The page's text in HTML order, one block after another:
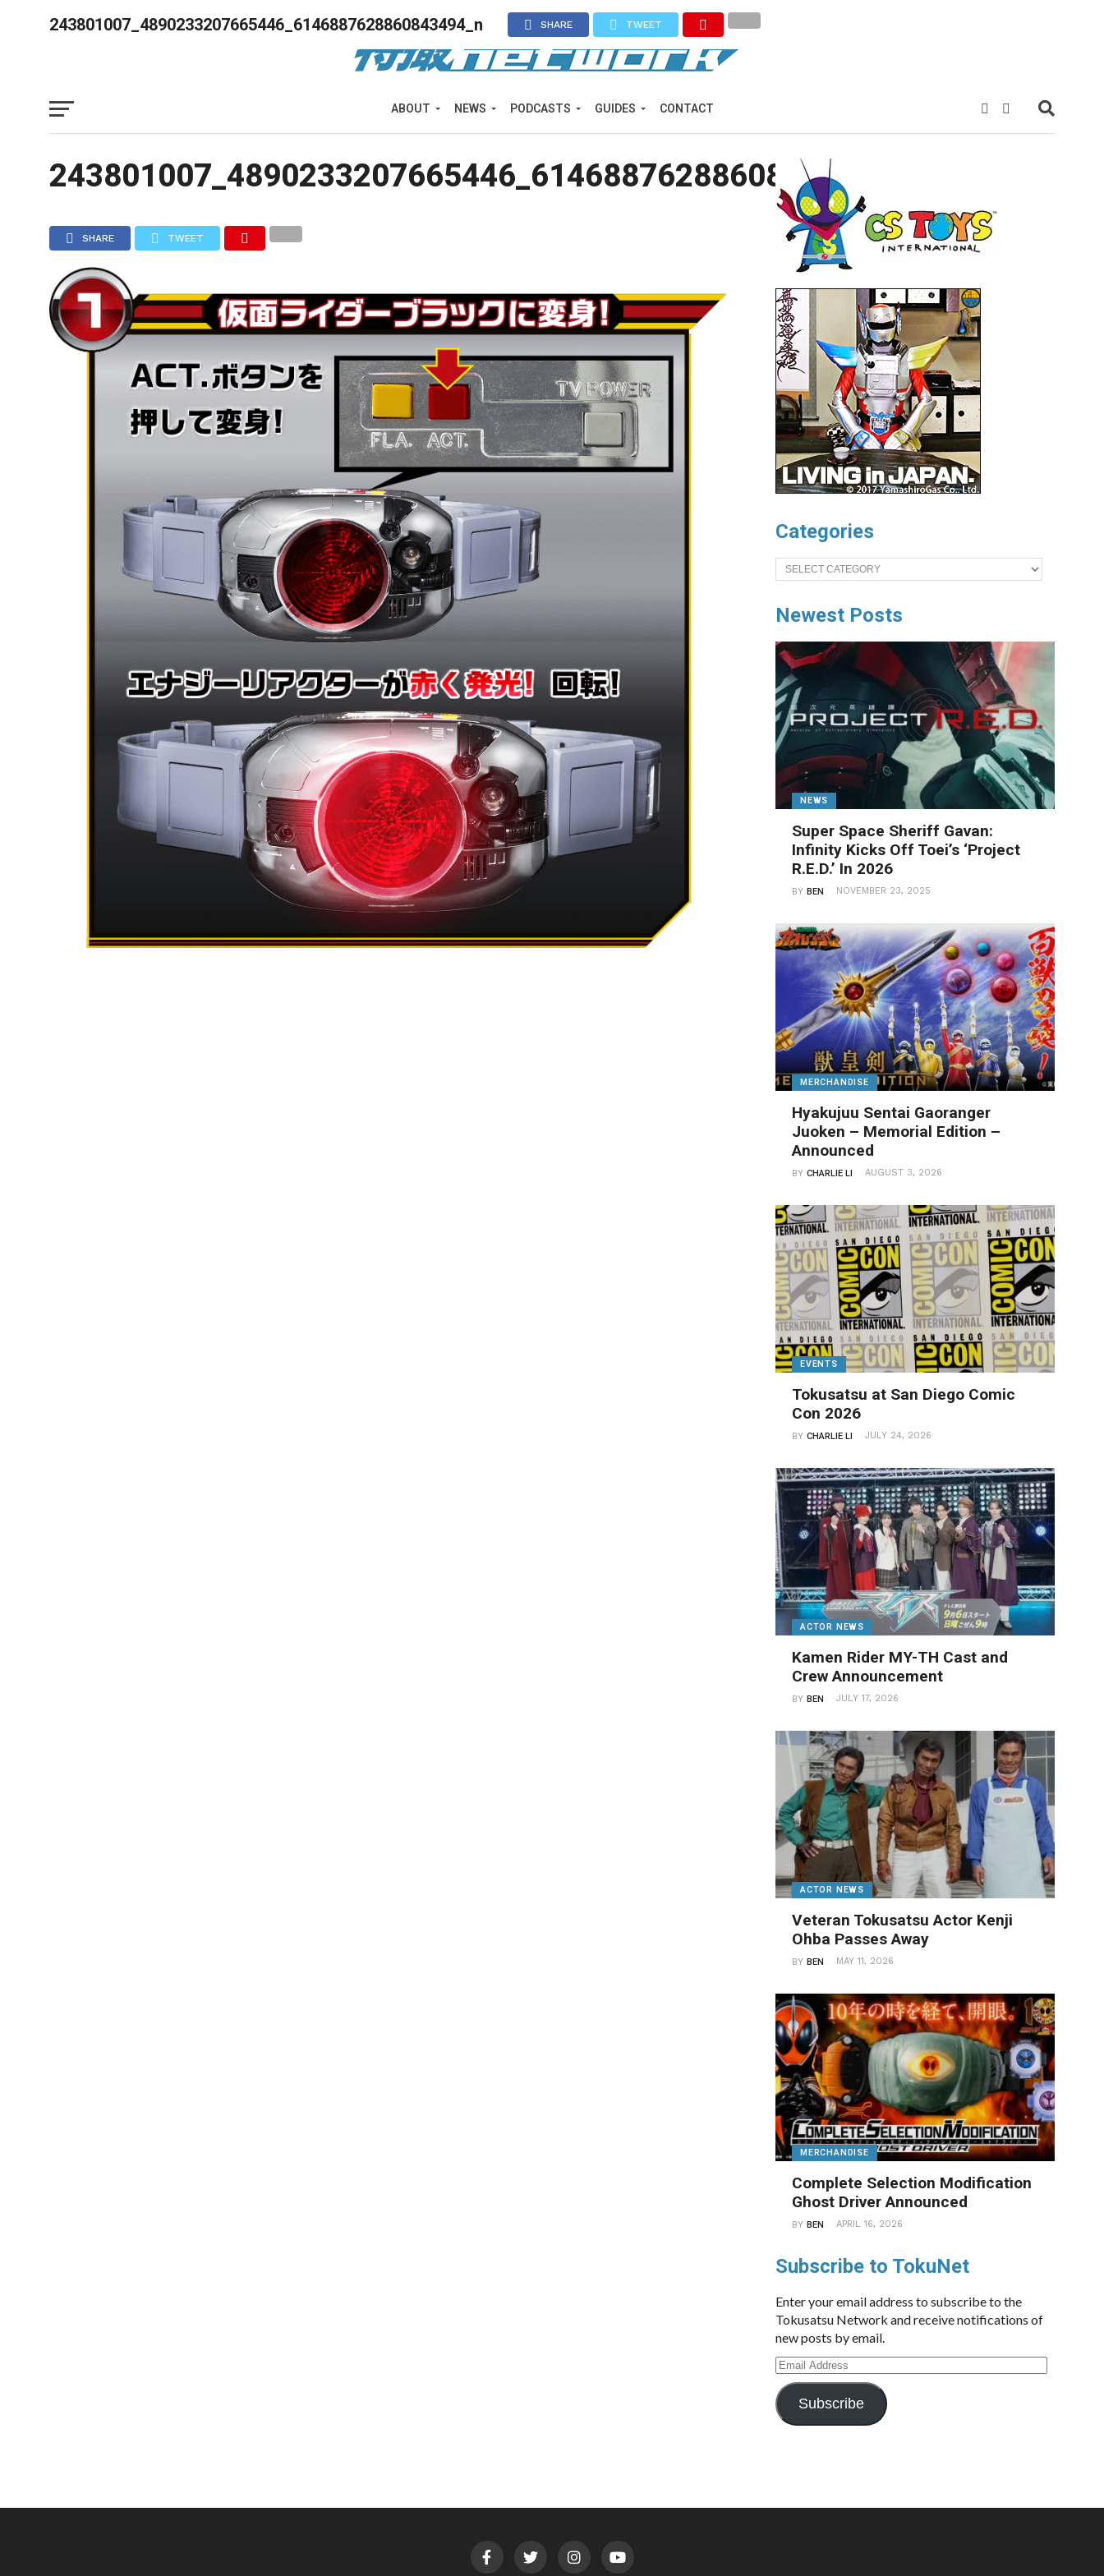
ABOUT NEWS PODCASTS GUIDES CONTACT
243801007_4890233207665446_6146887628860843494_n SHARE TWEET
243801007_4890233207665446_6146887628860843494_n
SHARE TWEET
Categories
Categories
Newest Posts
NEWS
Super Space Sheriff Gavan:
Infinity Kicks Off Toei’s ‘Project
R.E.D.’ In 2026
BYBEN NOVEMBER 23, 2025
MERCHANDISE
Hyakujuu Sentai Gaoranger
Juoken – Memorial Edition –
Announced
BYCHARLIE LI AUGUST 3, 2026
EVENTS
Tokusatsu at San Diego Comic
Con 2026
BYCHARLIE LI JULY 24, 2026
ACTOR NEWS
Kamen Rider MY-TH Cast and
Crew Announcement
BYBEN JULY 17, 2026
ACTOR NEWS
Veteran Tokusatsu Actor Kenji
Ohba Passes Away
BYBEN MAY 11, 2026
MERCHANDISE
Complete Selection Modification
Ghost Driver Announced
BYBEN APRIL 16, 2026
Subscribe to TokuNet
Enter your email address to subscribe to the
Tokusatsu Network and receive notifications of
new posts by email.
Email
Address
Subscribe